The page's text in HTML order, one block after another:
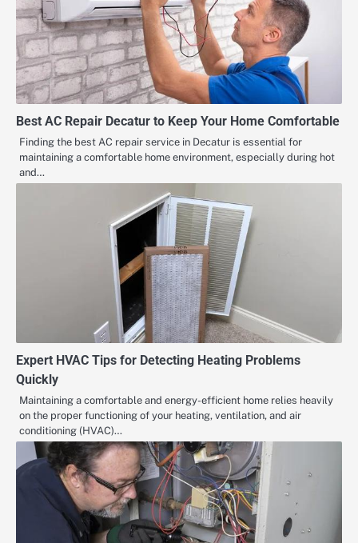
Best AC Repair Decatur to Keep Your Home Comfortable
Finding the best AC repair service in Decatur is essential for
maintaining a comfortable home environment, especially during hot
and…
Expert HVAC Tips for Detecting Heating Problems
Quickly
Maintaining a comfortable and energy-efficient home relies heavily
on the proper functioning of your heating, ventilation, and air
conditioning (HVAC)…